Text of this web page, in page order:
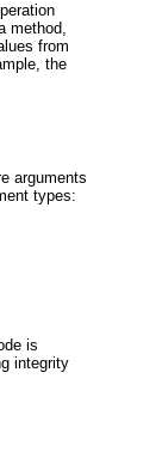
method,
from
the
arguments
types:
is
integrity